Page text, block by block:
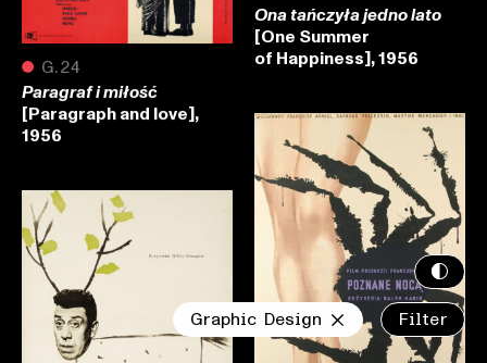
Ona tańczyła jedno lato
[One Summer
of Happiness], 1956
● G.24
Paragraf i miłość
[Paragraph and love],
1956
Filter
Graphic Design